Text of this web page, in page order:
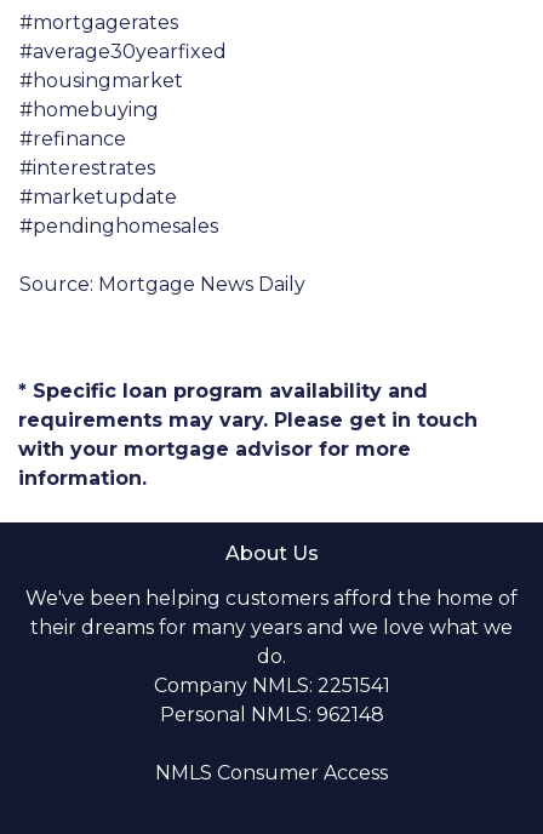
#mortgagerates
#average30yearfixed
#housingmarket
#homebuying
#refinance
#interestrates
#marketupdate
#pendinghomesales
Source: Mortgage News Daily
* Specific loan program availability and
requirements may vary. Please get in touch
with your mortgage advisor for more
information.
About Us
We've been helping customers afford the home of
their dreams for many years and we love what we
do.
Company NMLS: 2251541
Personal NMLS: 962148
NMLS Consumer Access